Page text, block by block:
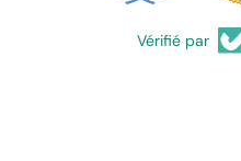
Vérifié par